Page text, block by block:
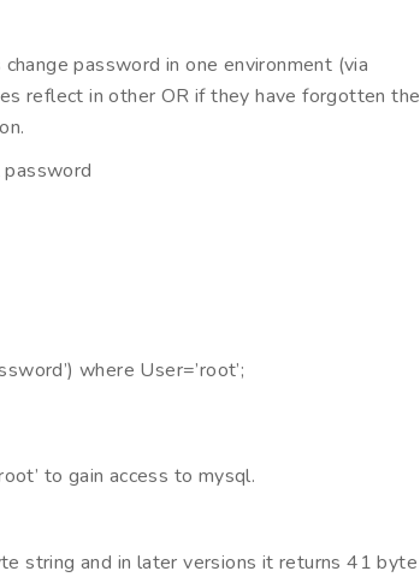
password in one environment (via
reflect in other OR if they have forgotten the
where User=’root’;
to gain access to mysql.
string and in later versions it returns 41 byte